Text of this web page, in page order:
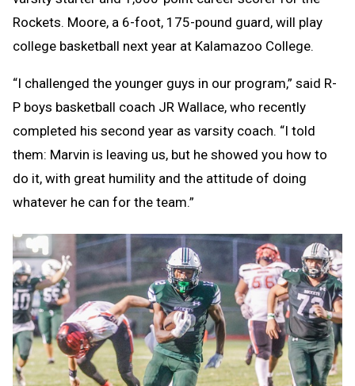
Rockets. Moore, a 6-foot, 175-pound guard, will play
college basketball next year at Kalamazoo College.
“I challenged the younger guys in our program,” said R-
P boys basketball coach JR Wallace, who recently
completed his second year as varsity coach. “I told
them: Marvin is leaving us, but he showed you how to
do it, with great humility and the attitude of doing
whatever he can for the team.”